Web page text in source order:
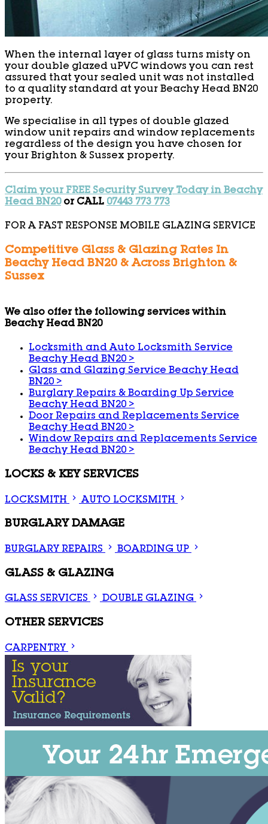
When the internal layer of glass turns misty on
your double glazed uPVC windows you can rest
assured that your sealed unit was not installed
to a quality standard at your Beachy Head BN20
property.
We specialise in all types of double glazed
window unit repairs and window replacements
regardless of the design you have chosen for
your Brighton & Sussex property.
Claim your FREE Security Survey Today in Beachy
Head BN20or CALL 07443 773 773
FOR A FAST RESPONSE MOBILE GLAZING SERVICE
Competitive Glass & Glazing Rates In
Beachy Head BN20 & Across Brighton &
Sussex
We also offer the following services within
Beachy Head BN20
Locksmith and Auto Locksmith Service
Beachy Head BN20 >
Glass and Glazing Service Beachy Head
BN20 >
Burglary Repairs & Boarding Up Service
Beachy Head BN20 >
Door Repairs and Replacements Service
Beachy Head BN20 >
Window Repairs and Replacements Service
Beachy Head BN20 >
LOCKS & KEY SERVICES
LOCKSMITH AUTO LOCKSMITH
BURGLARY DAMAGE
BURGLARY REPAIRS BOARDING UP
GLASS & GLAZING
GLASS SERVICES DOUBLE GLAZING
OTHER SERVICES
CARPENTRY